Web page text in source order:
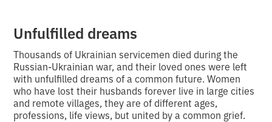
Unfulfilled dreams
Thousands of Ukrainian servicemen died during the
Russian-Ukrainian war, and their loved ones were left
with unfulfilled dreams of a common future. Women
who have lost their husbands forever live in large cities
and remote villages, they are of different ages,
professions, life views, but united by a common grief.